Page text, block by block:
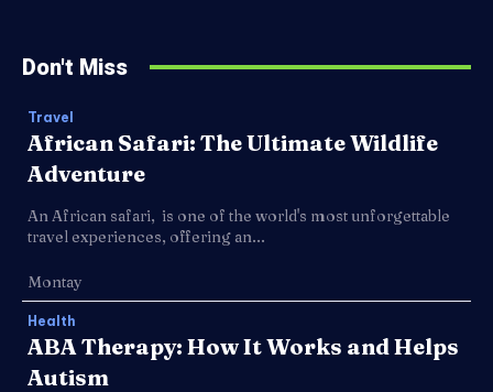
Don't Miss
Travel
African Safari: The Ultimate Wildlife
Adventure
An African safari, is one of the world's most unforgettable
travel experiences, offering an...
Montay
Health
ABA Therapy: How It Works and Helps
Autism